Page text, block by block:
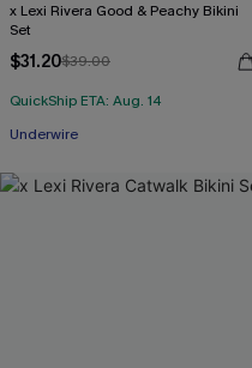
x Lexi Rivera Good & Peachy Bikini
Set
$31.20$39.00
QuickShip ETA: Aug. 14
Underwire